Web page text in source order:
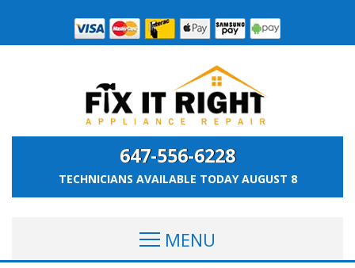
647-556-6228
TECHNICIANS AVAILABLE TODAYAUGUST 8
MENU